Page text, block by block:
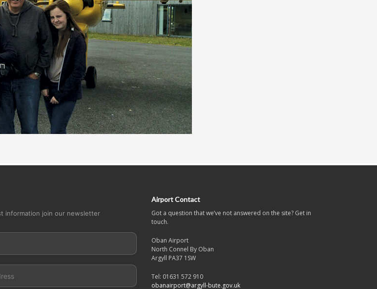
information join our newsletter
Airport Contact
Got a question that we’ve not answered on the site? Get in
touch.
Oban Airport
North Connel By Oban
Argyll PA37 1SW
Tel: 01631 572 910
obanairport@argyll-bute.gov.uk